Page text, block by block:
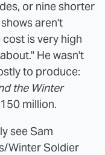
or nine shorter
aren't
is very high
He wasn't
to produce:
the Winter
million.
see Sam
Winter Soldier